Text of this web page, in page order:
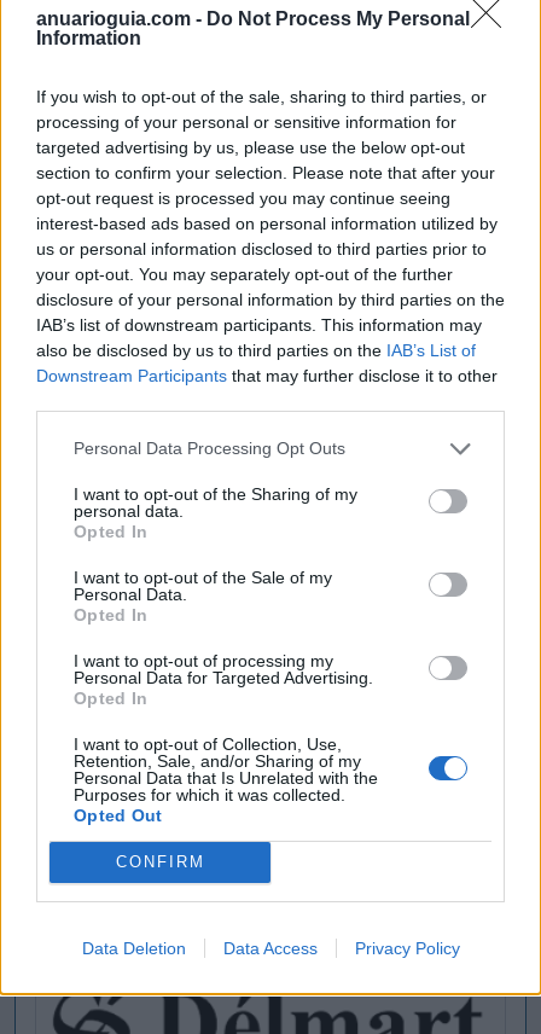
anuarioguia.com - Do Not Process My Personal
Information
If you wish to opt-out of the sale, sharing to third parties, or
processing of your personal or sensitive information for
targeted advertising by us, please use the below opt-out
section to confirm your selection. Please note that after your
opt-out request is processed you may continue seeing
interest-based ads based on personal information utilized by
us or personal information disclosed to third parties prior to
your opt-out. You may separately opt-out of the further
disclosure of your personal information by third parties on the
IAB’s list of downstream participants. This information may
also be disclosed by us to third parties on the IAB’s List of
Downstream Participants that may further disclose it to other
Personal Data Processing Opt Outs
I want to opt-out of the Sharing of my
personal data.
Opted In
I want to opt-out of the Sale of my
Personal Data.
Opted In
I want to opt-out of processing my
Personal Data for Targeted Advertising.
Opted In
I want to opt-out of Collection, Use,
Retention, Sale, and/or Sharing of my
Personal Data that Is Unrelated with the
Purposes for which it was collected.
Opted Out
CONFIRM
Data Deletion Data Access Privacy Policy
Togas Lienza FSF STENFI, S.L.U.
Ver más
Filtros
[MARCAS DE CONFIANZA]